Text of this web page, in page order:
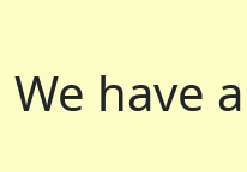
We have